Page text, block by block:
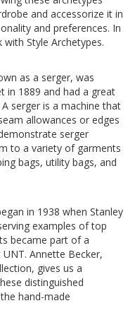
and accessorize it in
and preferences. In
Style Archetypes.
as a serger, was
in 1889 and had a great
serger is a machine that
allowances or edges
serger
to a variety of garments
bags, utility bags, and
in 1938 when Stanley
examples of top
became part of a
Annette Becker,
gives us a
distinguished
hand-made